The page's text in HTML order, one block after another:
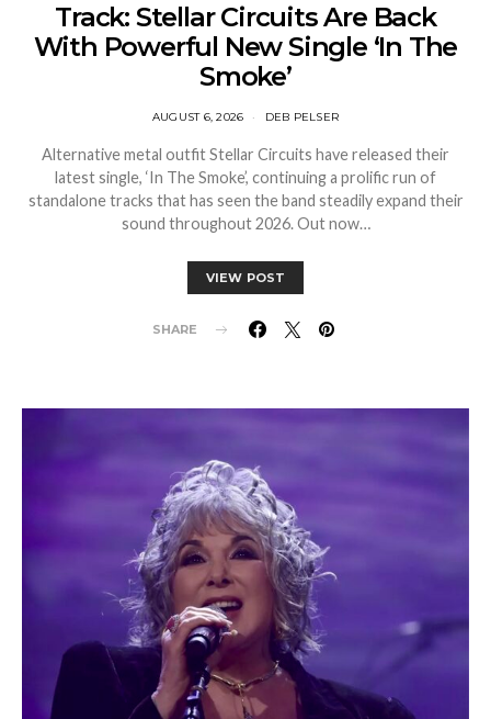
Track: Stellar Circuits Are Back
With Powerful New Single ‘In The
Smoke’
AUGUST 6, 2026 DEB PELSER
Alternative metal outfit Stellar Circuits have released their
latest single, ‘In The Smoke’, continuing a prolific run of
standalone tracks that has seen the band steadily expand their
sound throughout 2026. Out now…
VIEW POST
SHARE